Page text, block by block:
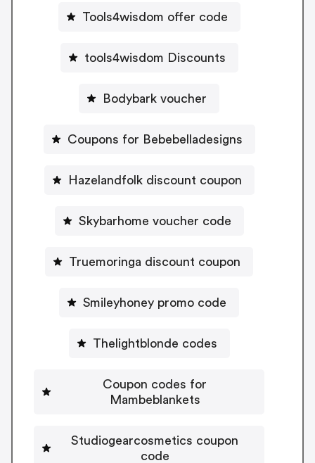
Tools4wisdom offer code
tools4wisdom Discounts
Bodybark voucher
Coupons for Bebebelladesigns
Hazelandfolk discount coupon
Skybarhome voucher code
Truemoringa discount coupon
Smileyhoney promo code
Thelightblonde codes
Coupon codes for
Mambeblankets
Studiogearcosmetics coupon
code